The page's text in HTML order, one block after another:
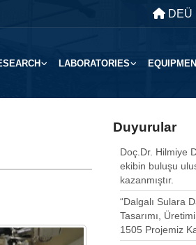
DEÜ
LABORATORIES
Duyurular
Doç.Dr. Hilmiye
ekibin buluşu
kazanmıştır.
“Dalgalı Sulara
Tasarımı,
1505 Projemiz